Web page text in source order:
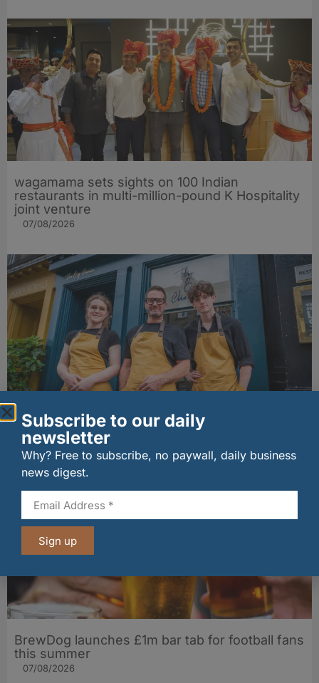
wagamama sets sights on 100 Indian
restaurants in multi-million-pound K Hospitality
joint venture
07/08/2026
The Big Cheese brings bold artisan flavours to
Edinburgh’s Broughton Street
07/08/2026
BrewDog launches £1m bar tab for football fans
this summer
07/08/2026
Subscribe to our daily
newsletter
Why? Free to subscribe, no paywall, daily business
news digest.
Sign up